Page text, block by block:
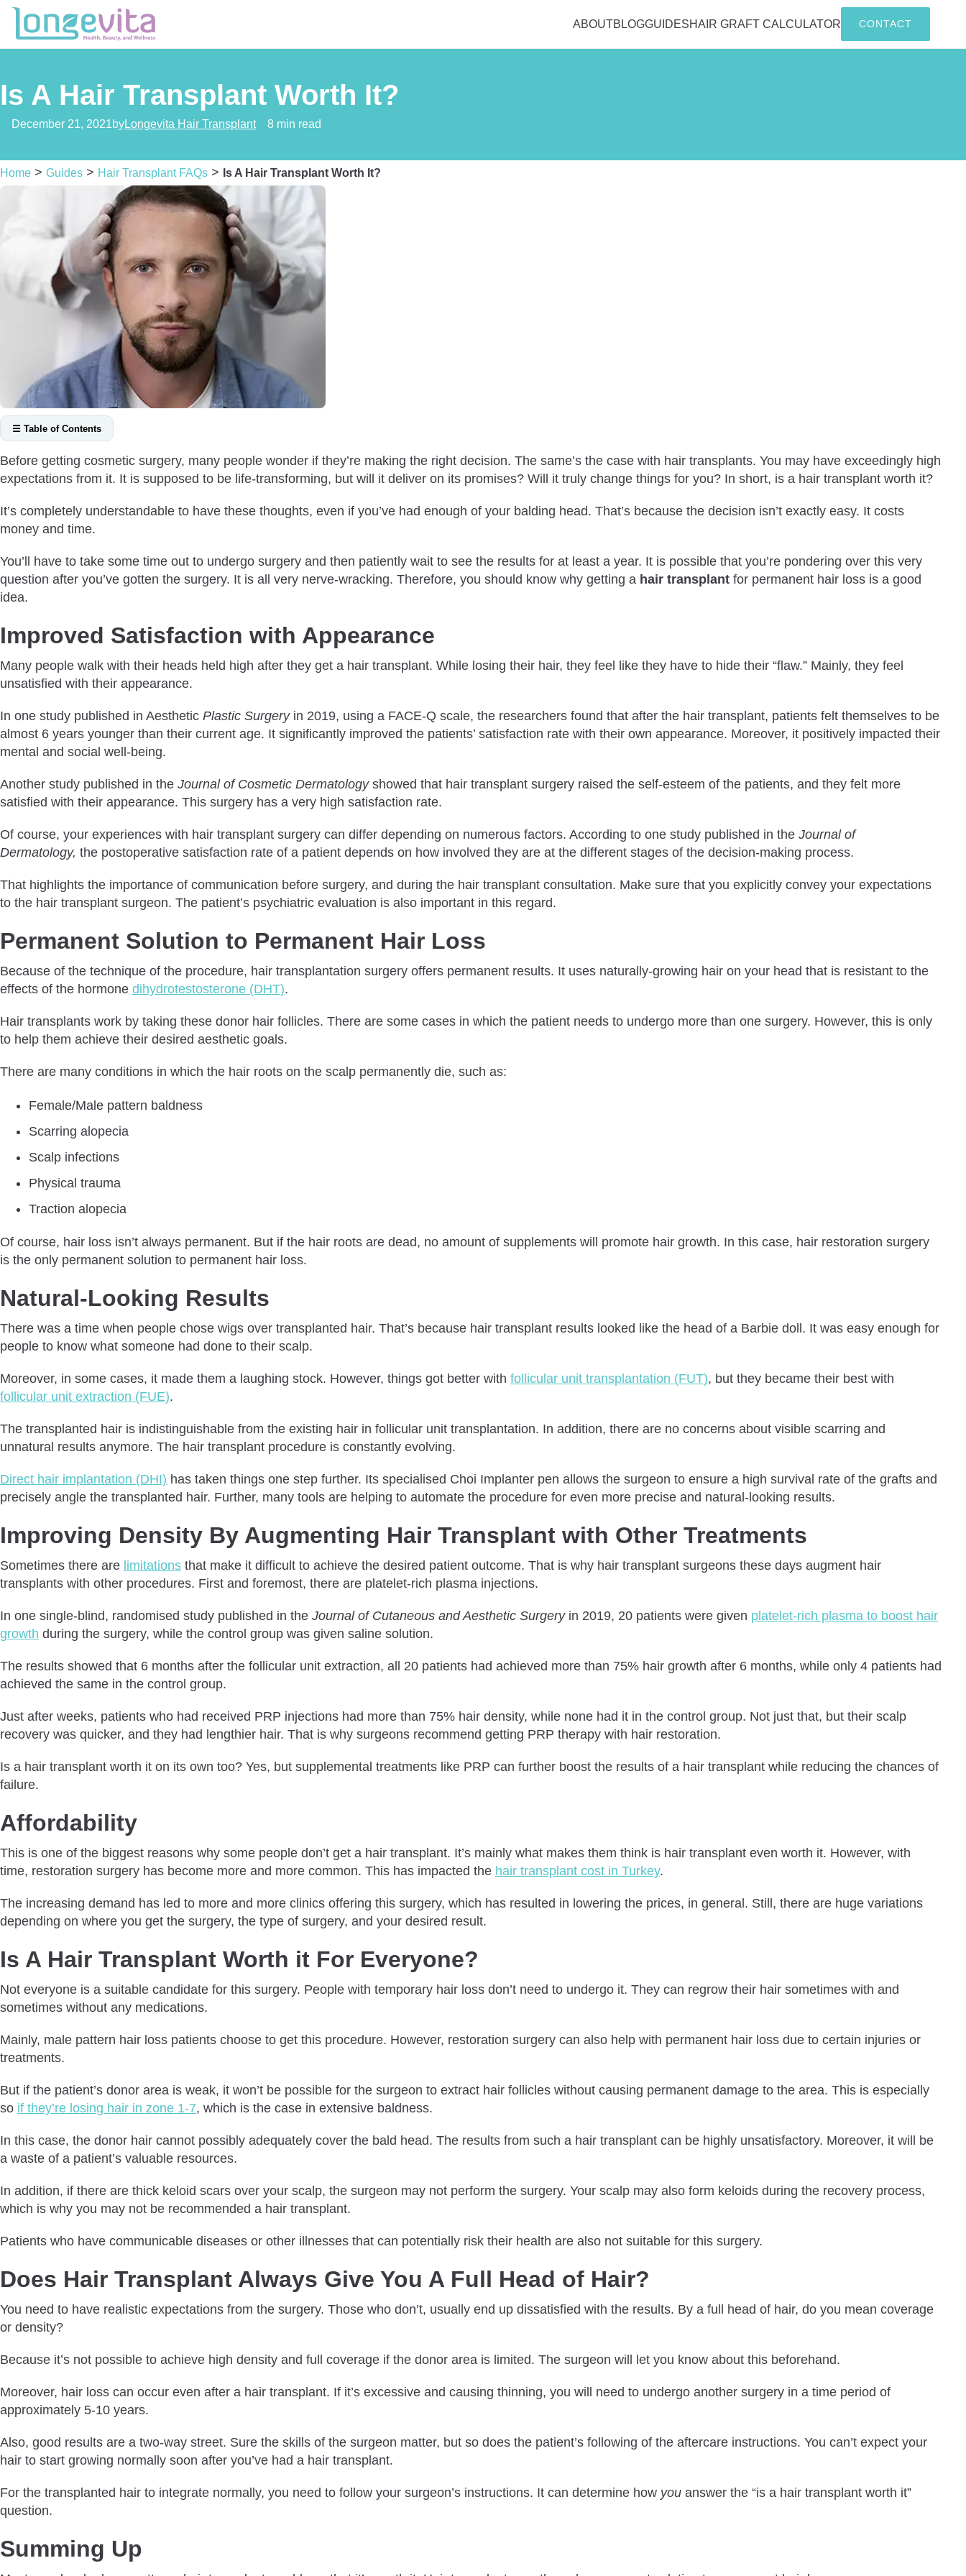
ABOUTBLOGGUIDESHAIR GRAFT CALCULATOR CONTACT
Is A Hair Transplant Worth It?
December 21, 2021byLongevita Hair Transplant 8 min read
Home > Guides > Hair Transplant FAQs > Is A Hair Transplant Worth It?
☰ Table of Contents
Permanent Solution to Permanent Hair Loss
Improving Density By Augmenting Hair Transplant with Other Treatments
Affordability
Is A Hair Transplant Worth it For Everyone?
Does Hair Transplant Always Give You A Full Head of Hair?
Before getting cosmetic surgery, many people wonder if they’re making the right decision. The same’s the case with hair transplants. You may have exceedingly high
expectations from it. It is supposed to be life-transforming, but will it deliver on its promises? Will it truly change things for you? In short, is a hair transplant worth it?
It’s completely understandable to have these thoughts, even if you’ve had enough of your balding head. That’s because the decision isn’t exactly easy. It costs
money and time.
You’ll have to take some time out to undergo surgery and then patiently wait to see the results for at least a year. It is possible that you’re pondering over this very
question after you’ve gotten the surgery. It is all very nerve-wracking. Therefore, you should know why getting a hair transplant for permanent hair loss is a good
idea.
Improved Satisfaction with Appearance
Many people walk with their heads held high after they get a hair transplant. While losing their hair, they feel like they have to hide their “flaw.” Mainly, they feel
unsatisfied with their appearance.
In one study published in Aesthetic Plastic Surgeryin 2019, using a FACE-Q scale, the researchers found that after the hair transplant, patients felt themselves to be
almost 6 years younger than their current age. It significantly improved the patients’ satisfaction rate with their own appearance. Moreover, it positively impacted their
mental and social well-being.
Another study published in the Journal of Cosmetic Dermatologyshowed that hair transplant surgery raised the self-esteem of the patients, and they felt more
satisfied with their appearance. This surgery has a very high satisfaction rate.
Of course, your experiences with hair transplant surgery can differ depending on numerous factors. According to one study published in the Journal of
Dermatology, the postoperative satisfaction rate of a patient depends on how involved they are at the different stages of the decision-making process.
That highlights the importance of communication before surgery, and during the hair transplant consultation. Make sure that you explicitly convey your expectations
to the hair transplant surgeon. The patient’s psychiatric evaluation is also important in this regard.
Permanent Solution to Permanent Hair Loss
Because of the technique of the procedure, hair transplantation surgery offers permanent results. It uses naturally-growing hair on your head that is resistant to the
effects of the hormone dihydrotestosterone (DHT).
Hair transplants work by taking these donor hair follicles. There are some cases in which the patient needs to undergo more than one surgery. However, this is only
to help them achieve their desired aesthetic goals.
There are many conditions in which the hair roots on the scalp permanently die, such as:
Female/Male pattern baldness
Scarring alopecia
Scalp infections
Physical trauma
Traction alopecia
Of course, hair loss isn’t always permanent. But if the hair roots are dead, no amount of supplements will promote hair growth. In this case, hair restoration surgery
is the only permanent solution to permanent hair loss.
Natural-Looking Results
There was a time when people chose wigs over transplanted hair. That’s because hair transplant results looked like the head of a Barbie doll. It was easy enough for
people to know what someone had done to their scalp.
Moreover, in some cases, it made them a laughing stock. However, things got better with follicular unit transplantation (FUT), but they became their best with
follicular unit extraction (FUE).
The transplanted hair is indistinguishable from the existing hair in follicular unit transplantation. In addition, there are no concerns about visible scarring and
unnatural results anymore. The hair transplant procedure is constantly evolving.
Direct hair implantation (DHI) has taken things one step further. Its specialised Choi Implanter pen allows the surgeon to ensure a high survival rate of the grafts and
precisely angle the transplanted hair. Further, many tools are helping to automate the procedure for even more precise and natural-looking results.
Improving Density By Augmenting Hair Transplant with Other Treatments
Sometimes there are limitations that make it difficult to achieve the desired patient outcome. That is why hair transplant surgeons these days augment hair
transplants with other procedures. First and foremost, there are platelet-rich plasma injections.
In one single-blind, randomised study published in the Journal of Cutaneous and Aesthetic Surgeryin 2019, 20 patients were given platelet-rich plasma to boost hair
growth during the surgery, while the control group was given saline solution.
The results showed that 6 months after the follicular unit extraction, all 20 patients had achieved more than 75% hair growth after 6 months, while only 4 patients had
achieved the same in the control group.
Just after weeks, patients who had received PRP injections had more than 75% hair density, while none had it in the control group. Not just that, but their scalp
recovery was quicker, and they had lengthier hair. That is why surgeons recommend getting PRP therapy with hair restoration.
Is a hair transplant worth it on its own too? Yes, but supplemental treatments like PRP can further boost the results of a hair transplant while reducing the chances of
failure.
Affordability
This is one of the biggest reasons why some people don’t get a hair transplant. It’s mainly what makes them think is hair transplant even worth it. However, with
time, restoration surgery has become more and more common. This has impacted the hair transplant cost in Turkey.
The increasing demand has led to more and more clinics offering this surgery, which has resulted in lowering the prices, in general. Still, there are huge variations
depending on where you get the surgery, the type of surgery, and your desired result.
Is A Hair Transplant Worth it For Everyone?
Not everyone is a suitable candidate for this surgery. People with temporary hair loss don’t need to undergo it. They can regrow their hair sometimes with and
sometimes without any medications.
Mainly, male pattern hair loss patients choose to get this procedure. However, restoration surgery can also help with permanent hair loss due to certain injuries or
treatments.
But if the patient’s donor area is weak, it won’t be possible for the surgeon to extract hair follicles without causing permanent damage to the area. This is especially
so if they’re losing hair in zone 1-7, which is the case in extensive baldness.
In this case, the donor hair cannot possibly adequately cover the bald head. The results from such a hair transplant can be highly unsatisfactory. Moreover, it will be
a waste of a patient’s valuable resources.
In addition, if there are thick keloid scars over your scalp, the surgeon may not perform the surgery. Your scalp may also form keloids during the recovery process,
which is why you may not be recommended a hair transplant.
Patients who have communicable diseases or other illnesses that can potentially risk their health are also not suitable for this surgery.
Does Hair Transplant Always Give You A Full Head of Hair?
You need to have realistic expectations from the surgery. Those who don’t, usually end up dissatisfied with the results. By a full head of hair, do you mean coverage
or density?
Because it’s not possible to achieve high density and full coverage if the donor area is limited. The surgeon will let you know about this beforehand.
Moreover, hair loss can occur even after a hair transplant. If it’s excessive and causing thinning, you will need to undergo another surgery in a time period of
approximately 5-10 years.
Also, good results are a two-way street. Sure the skills of the surgeon matter, but so does the patient’s following of the aftercare instructions. You can’t expect your
hair to start growing normally soon after you’ve had a hair transplant.
For the transplanted hair to integrate normally, you need to follow your surgeon’s instructions. It can determine how you answer the “is a hair transplant worth it”
question.
Summing Up